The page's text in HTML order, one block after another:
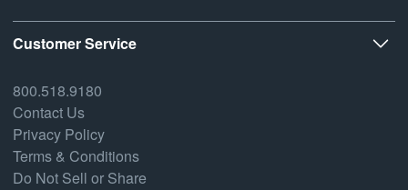
Customer Service
800.518.9180
Contact Us
Privacy Policy
Terms & Conditions
Do Not Sell or Share